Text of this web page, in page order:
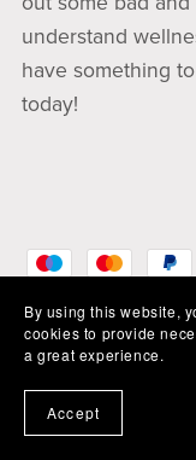
understand
have something
today!
By using this website,
cookies to provide
a great experience.
Accept